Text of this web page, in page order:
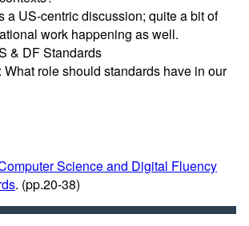
a US-centric discussion; quite a bit of
work happening as well.
& DF Standards
What role should standards have in our
Science and Digital Fluency
. (pp.20-38)